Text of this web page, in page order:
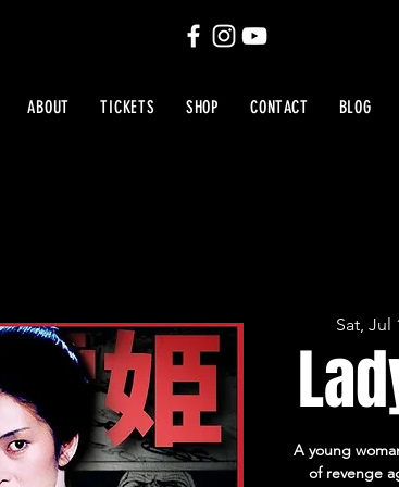
ABOUT TICKETS SHOP CONTACT BLOG
Sat, Jul
A young
of revenge